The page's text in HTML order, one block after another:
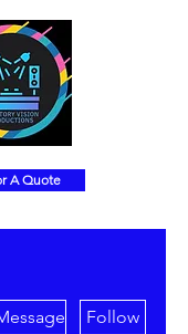
A Quote
Follow